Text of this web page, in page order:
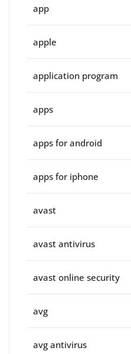
app
apple
application program
apps
apps for android
apps for iphone
avast
avast antivirus
avast online security
avg
avg antivirus